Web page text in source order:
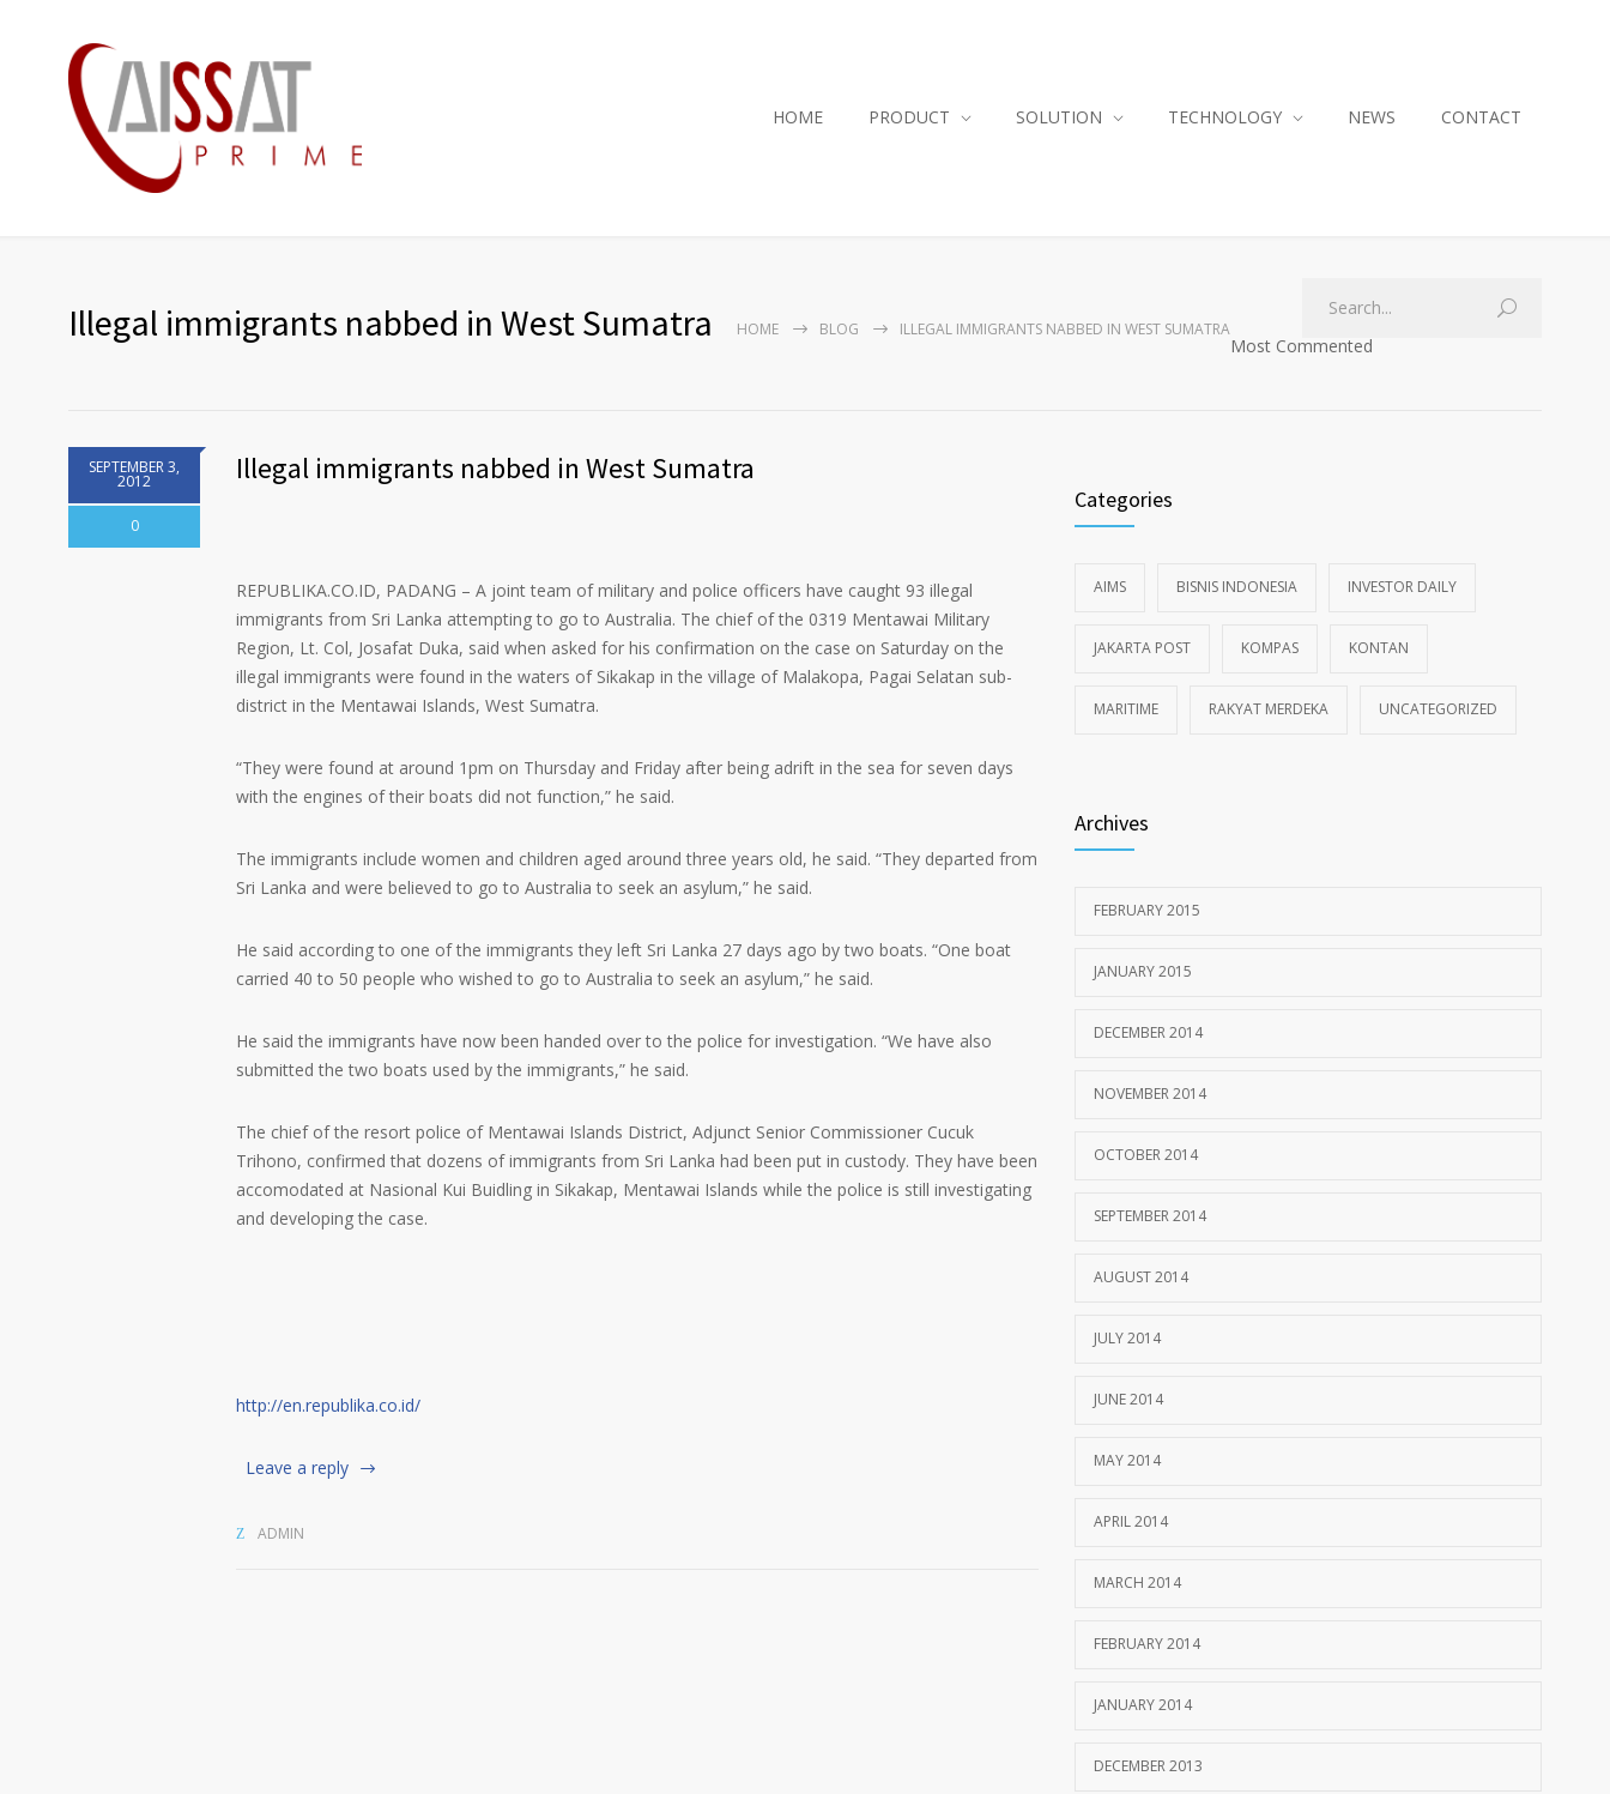
HOME PRODUCT SOLUTION TECHNOLOGY NEWS CONTACT
Illegal immigrants nabbed in West Sumatra HOME BLOG ILLEGAL IMMIGRANTS NABBED IN WEST SUMATRA
Most Commented
SEPTEMBER 3,
2012
0
Illegal immigrants nabbed in West Sumatra
REPUBLIKA.CO.ID, PADANG – A joint team of military and police officers have caught 93 illegal
immigrants from Sri Lanka attempting to go to Australia. The chief of the 0319 Mentawai Military
Region, Lt. Col, Josafat Duka, said when asked for his confirmation on the case on Saturday on the
illegal immigrants were found in the waters of Sikakap in the village of Malakopa, Pagai Selatan sub-
district in the Mentawai Islands, West Sumatra.
“They were found at around 1pm on Thursday and Friday after being adrift in the sea for seven days
with the engines of their boats did not function,” he said.
The immigrants include women and children aged around three years old, he said. “They departed from
Sri Lanka and were believed to go to Australia to seek an asylum,” he said.
He said according to one of the immigrants they left Sri Lanka 27 days ago by two boats. “One boat
carried 40 to 50 people who wished to go to Australia to seek an asylum,” he said.
He said the immigrants have now been handed over to the police for investigation. “We have also
submitted the two boats used by the immigrants,” he said.
The chief of the resort police of Mentawai Islands District, Adjunct Senior Commissioner Cucuk
Trihono, confirmed that dozens of immigrants from Sri Lanka had been put in custody. They have been
accomodated at Nasional Kui Buidling in Sikakap, Mentawai Islands while the police is still investigating
and developing the case.
http://en.republika.co.id/
Leave a reply
ADMIN
Categories
AIMS BISNIS INDONESIA INVESTOR DAILY
JAKARTA POST KOMPAS KONTAN
MARITIME RAKYAT MERDEKA UNCATEGORIZED
Archives
FEBRUARY 2015
JANUARY 2015
DECEMBER 2014
NOVEMBER 2014
OCTOBER 2014
SEPTEMBER 2014
AUGUST 2014
JULY 2014
JUNE 2014
MAY 2014
APRIL 2014
MARCH 2014
FEBRUARY 2014
JANUARY 2014
DECEMBER 2013